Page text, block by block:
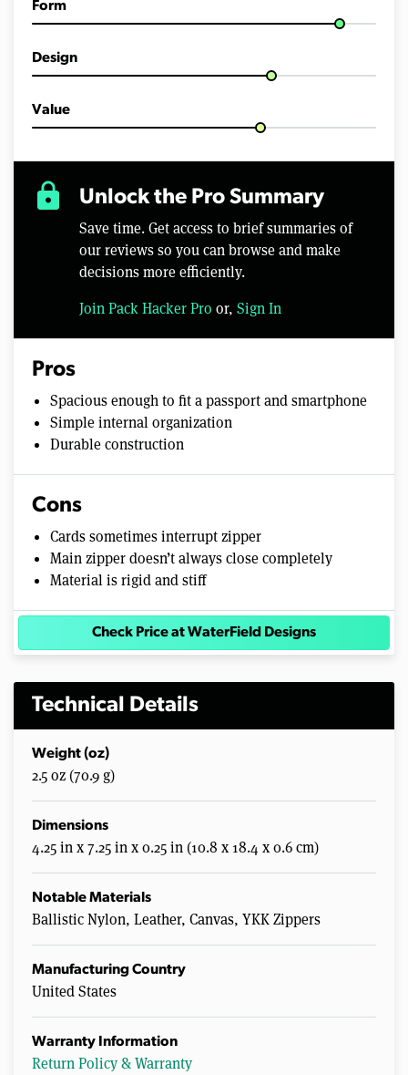
Form
Design
Value
lock Unlock the Pro Summary
Save time. Get access to brief summaries of
our reviews so you can browse and make
decisions more efficiently.
Join Pack Hacker Pro or, Sign In
Pros
Spacious enough to fit a passport and smartphone
Simple internal organization
Durable construction
Cons
Cards sometimes interrupt zipper
Main zipper doesn’t always close completely
Material is rigid and stiff
Check Price at WaterField Designs
Technical Details
Weight (oz)
2.5 oz (70.9 g)
Dimensions
4.25 in x 7.25 in x 0.25 in (10.8 x 18.4 x 0.6 cm)
Notable Materials
Ballistic Nylon, Leather, Canvas, YKK Zippers
Manufacturing Country
United States
Warranty Information
Return Policy & Warranty